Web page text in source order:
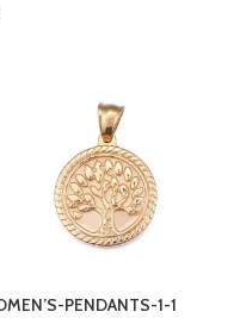
WOMEN’S NECKLACES